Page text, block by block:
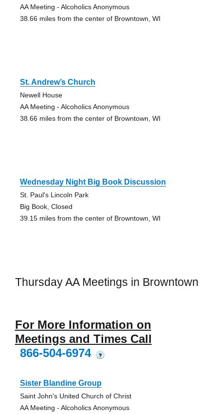
AA Meeting - Alcoholics Anonymous
38.66 miles from the center of Browntown, WI
St. Andrew’s Church
Newell House
AA Meeting - Alcoholics Anonymous
38.66 miles from the center of Browntown, WI
Wednesday Night Big Book Discussion
St. Paul's Lincoln Park
Big Book, Closed
39.15 miles from the center of Browntown, WI
Thursday AA Meetings in Browntown
For More Information on
Meetings and Times Call
866-504-6974
?
Sister Blandine Group
Saint John's United Church of Christ
AA Meeting - Alcoholics Anonymous